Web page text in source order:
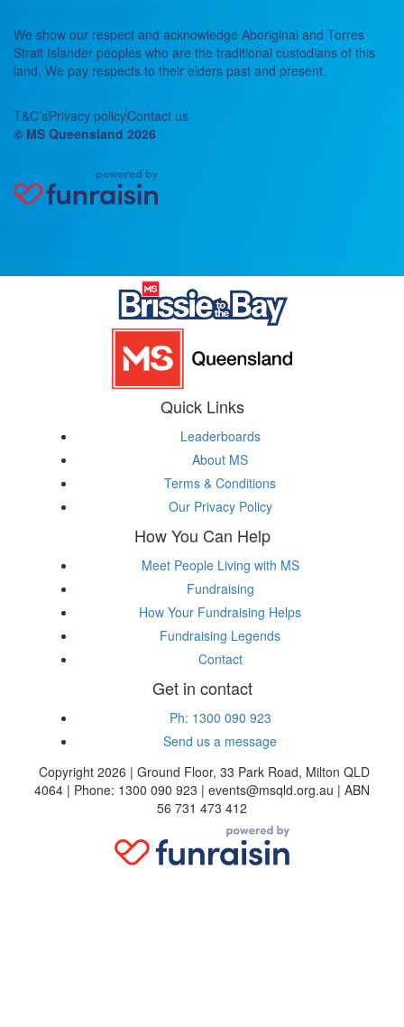
We show our respect and acknowledge Aboriginal and Torres
Strait Islander peoples who are the traditional custodians of this
land. We pay respects to their elders past and present.
T&C’sPrivacy policyContact us
© MS Queensland 2026
Quick Links
Leaderboards
About MS
Terms & Conditions
Our Privacy Policy
How You Can Help
Meet People Living with MS
Fundraising
How Your Fundraising Helps
Fundraising Legends
Contact
Get in contact
Ph: 1300 090 923
Send us a message
Copyright 2026 | Ground Floor, 33 Park Road, Milton QLD
4064 | Phone: 1300 090 923 | events@msqld.org.au | ABN
56 731 473 412